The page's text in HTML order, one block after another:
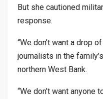
But she cautioned
response.
“We don’t want a drop
journalists in the
northern West Bank.
“We don’t want anyone